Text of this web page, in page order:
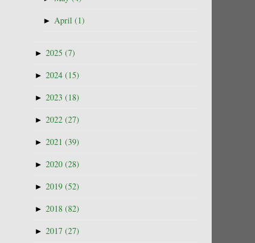
► April (1)
► 2025 (7)
► 2024 (15)
► 2023 (18)
► 2022 (27)
► 2021 (39)
► 2020 (28)
► 2019 (52)
► 2018 (82)
► 2017 (27)